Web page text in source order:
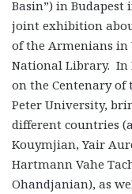
Basin”) in Budapest
joint exhibition
of the Armenians in
National Library. In
on the Centenary of
Peter University,
different countries
Kouymjian, Yair
Hartmann Vahe
Ohandjanian), as